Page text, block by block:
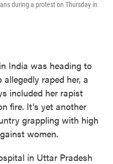
during a protest on Thursday in
India was heading to
raped her, a
included her rapist
fire. It's yet another
grappling with high
women.
in Uttar Pradesh